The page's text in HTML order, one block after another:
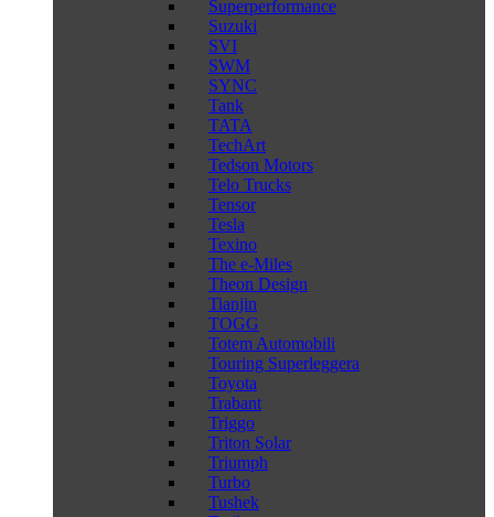
Superperformance
Suzuki
SVI
SWM
SYNC
Tank
TATA
TechArt
Tedson Motors
Telo Trucks
Tensor
Tesla
Texino
The e-Miles
Theon Design
Tianjin
TOGG
Totem Automobili
Touring Superleggera
Toyota
Trabant
Triggo
Triton Solar
Triumph
Turbo
Tushek